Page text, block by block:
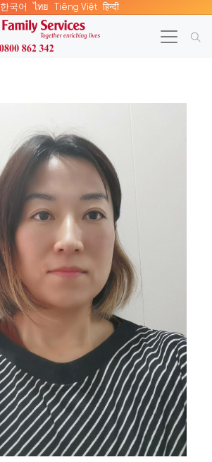
한국어 ไทย Tiếng Việt हिन्दी